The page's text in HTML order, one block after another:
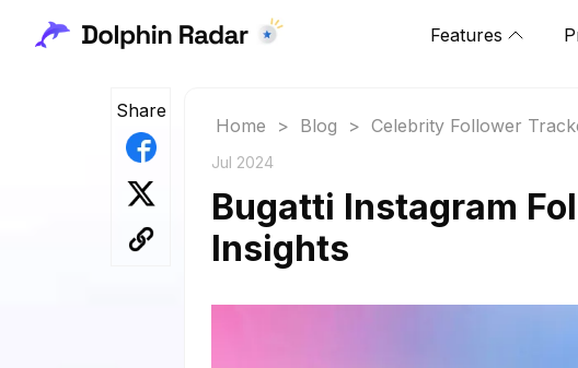
Features
Share
Home > Blog > Celebrity Follower
Jul 2024
Bugatti Instagram
Insights